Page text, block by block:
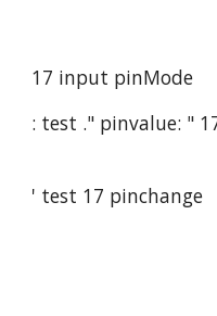
17 input pinMode
: test ." pinvalue: "
' test 17 pinchange